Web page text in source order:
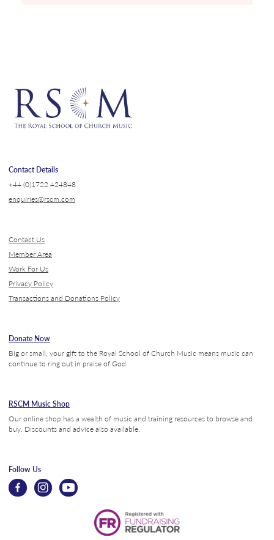
Contact Details
+44 (0)1722 424848
enquiries@rscm.com
Contact Us
Member Area
Work For Us
Privacy Policy
Transactions and Donations Policy
Donate Now
Big or small, your gift to the Royal School of Church Music means music can
continue to ring out in praise of God.
RSCM Music Shop
Our online shop has a wealth of music and training resources to browse and
buy. Discounts and advice also available.
Follow Us